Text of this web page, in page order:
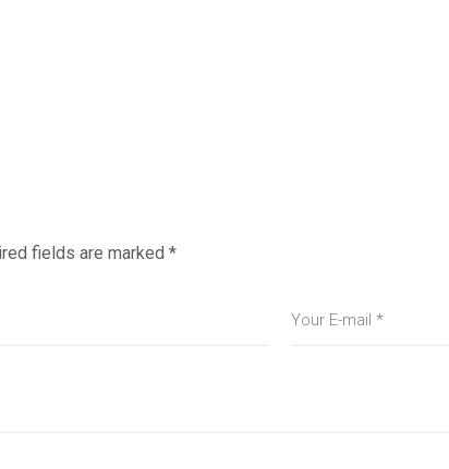
fields are marked *